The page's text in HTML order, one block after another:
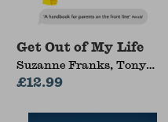
Get Out of My Life
Suzanne Franks, Tony
Wolf
£12.99